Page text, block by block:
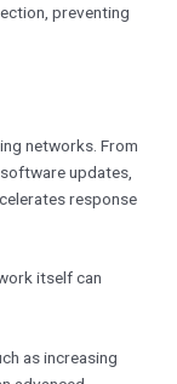
preventing
networks. From
updates,
response
itself can
as increasing